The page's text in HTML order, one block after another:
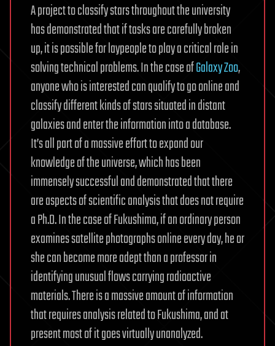
A project to classify stars throughout the university
has demonstrated that if tasks are carefully broken
up, it is possible for laypeople to play a critical role in
solving technical problems. In the case ofGalaxy Zoo,
anyone who is interested can qualify to go online and
classify different kinds of stars situated in distant
galaxies and enter the information into a database.
It’s all part of a massive effort to expand our
knowledge of the universe, which has been
immensely successful and demonstrated that there
are aspects of scientific analysis that does not require
a Ph.D. In the case of Fukushima, if an ordinary person
examines satellite photographs online every day, he or
she can become more adept than a professor in
identifying unusual flows carrying radioactive
materials. There is a massive amount of information
that requires analysis related to Fukushima, and at
present most of it goes virtually unanalyzed.